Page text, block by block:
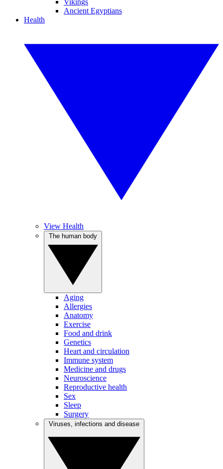
Vikings
Ancient Egyptians
Health
View Health
Aging
Allergies
Anatomy
Exercise
Food and drink
Genetics
Heart and circulation
Immune system
Medicine and drugs
Neuroscience
Reproductive health
Sex
Sleep
Surgery